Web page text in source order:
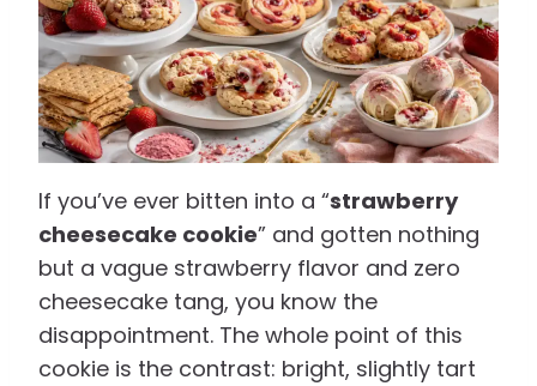
If you’ve ever bitten into a “strawberry
cheesecake cookie” and gotten nothing
but a vague strawberry flavor and zero
cheesecake tang, you know the
disappointment. The whole point of this
cookie is the contrast: bright, slightly tart